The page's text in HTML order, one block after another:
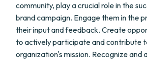
community, play a crucial role in the
brand campaign. Engage them in the
their input and feedback. Create
to actively participate and contribute
organization's mission. Recognize and